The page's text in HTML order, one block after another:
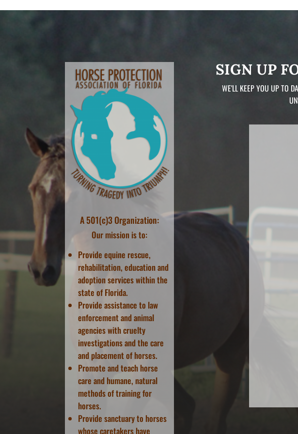
A 501(c)3 Organization:
Our mission is to:
Provide equine rescue,
rehabilitation, education and
adoption services within the
state of Florida.
Provide assistance to law
enforcement and animal
agencies with cruelty
investigations and the care
and placement of horses.
Promote and teach horse
care and humane, natural
methods of training for
horses.
Provide sanctuary to horses
whose caretakers have
SIGN UP
WE'LL KEEP YOU UP TO